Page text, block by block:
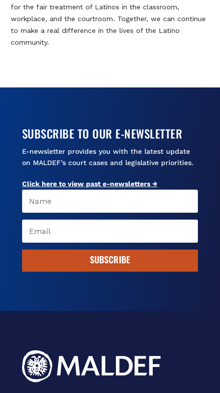
for the fair treatment of Latinos in the classroom,
workplace, and the courtroom. Together, we can continue
to make a real difference in the lives of the Latino
community.
SUBSCRIBE TO OUR E-NEWSLETTER
E-newsletter provides you with the latest update
on MALDEF’s court cases and legislative priorities.
Click here to view past e-newsletters →
SUBSCRIBE